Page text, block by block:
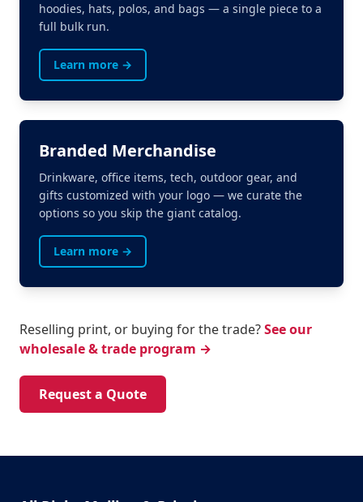
hoodies, hats, polos, and bags — a single piece to a
full bulk run.
Learn more →
Branded Merchandise
Drinkware, office items, tech, outdoor gear, and
gifts customized with your logo — we curate the
options so you skip the giant catalog.
Learn more →
Reselling print, or buying for the trade?See our
wholesale & trade program →
Request a Quote